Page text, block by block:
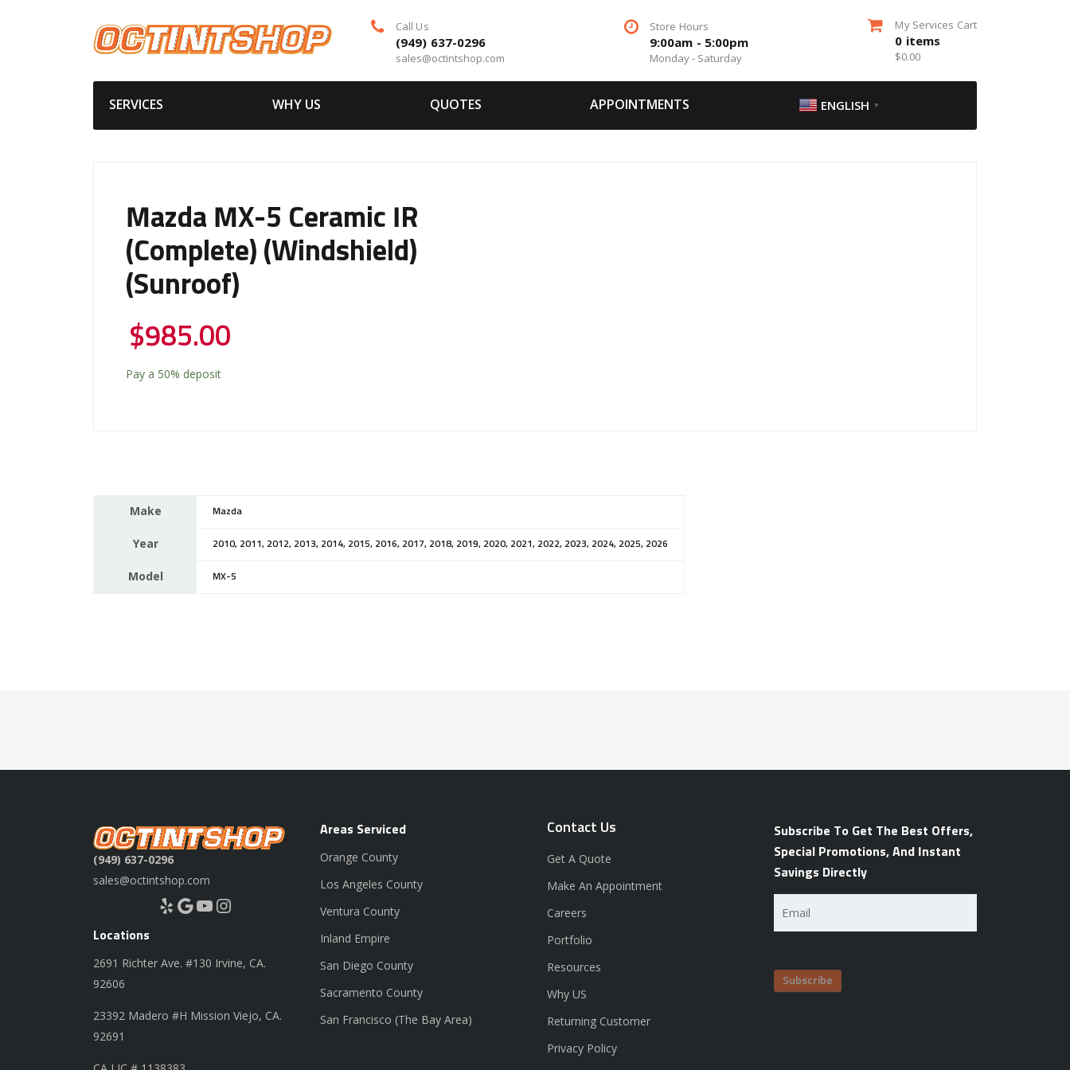
Call Us
(949) 637-0296
sales@octintshop.com
Store Hours
9:00am - 5:00pm
Monday - Saturday
My Services Cart
0 items
$0.00
SERVICES WHY US QUOTES APPOINTMENTS ENGLISH ▼
Mazda MX-5 Ceramic IR
(Complete) (Windshield)
(Sunroof)
$985.00
Pay a 50% deposit
Make Mazda
Year 2010, 2011, 2012, 2013, 2014, 2015, 2016, 2017, 2018, 2019, 2020, 2021, 2022, 2023, 2024, 2025, 2026
Model MX-5
(949) 637-0296
sales@octintshop.com
Yelp Google YouTube Instagram
Locations
2691 Richter Ave. #130 Irvine, CA.
92606
23392 Madero #H Mission Viejo, CA.
92691
Areas Serviced
Orange County
Los Angeles County
Ventura County
Inland Empire
San Diego County
Sacramento County
San Francisco (The Bay Area)
Contact Us
Get A Quote
Make An Appointment
Careers
Portfolio
Resources
Why US
Returning Customer
Privacy Policy
Subscribe To Get The Best Offers,
Special Promotions, And Instant
Savings Directly